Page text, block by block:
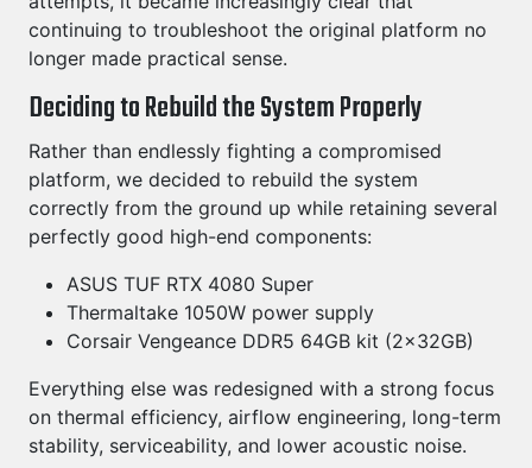
continuing to troubleshoot the original platform no
longer made practical sense.
Deciding to Rebuild the System Properly
Rather than endlessly fighting a compromised
platform, we decided to rebuild the system
correctly from the ground up while retaining several
perfectly good high-end components:
ASUS TUF RTX 4080 Super
Thermaltake 1050W power supply
Corsair Vengeance DDR5 64GB kit (2x32GB)
Everything else was redesigned with a strong focus
on thermal efficiency, airflow engineering, long-term
stability, serviceability, and lower acoustic noise.